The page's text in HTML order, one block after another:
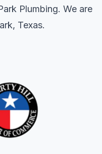
Plumbing. We are
Texas.